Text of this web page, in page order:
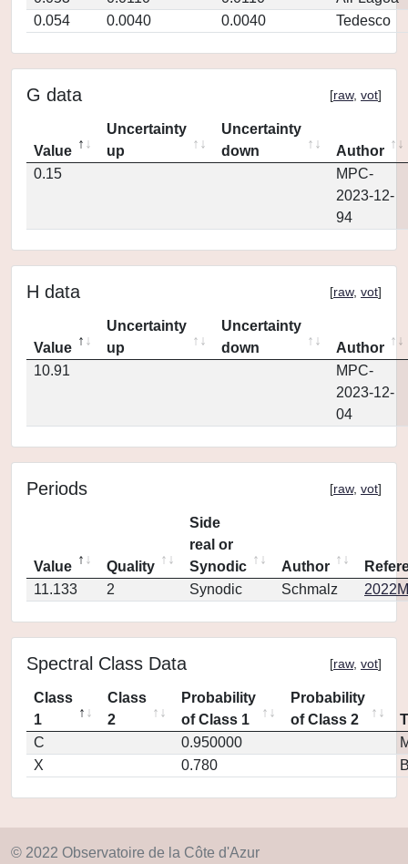
0.054
0.0040 0.0040 Tedesco
G data [raw, vot]
Value
Uncertainty
up
Uncertainty
down
Author
0.15
MPC-
2023-12-
94
H data [raw, vot]
Value
Uncertainty
up
Uncertainty
down
Author
10.91
MPC-
2023-12-
04
Periods [raw, vot]
Value Quality
Side
real or
Synodic
Author
11.133
2 Synodic Schmalz
Spectral Class Data [raw, vot]
Class
1
Class
2
Probability
of Class 1
Probability
of Class 2
C
0.950000
X
0.780
© 2022 Observatoire de la Côte d'Azur